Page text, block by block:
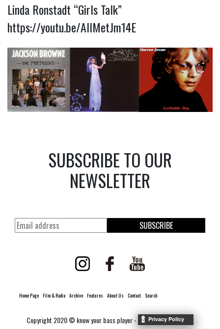
Linda Ronstadt “Girls Talk”
https://youtu.be/AIlMetJm14E
SUBSCRIBE TO OUR
NEWSLETTER
SUBSCRIBE
Home Page Film & Radio Archive Features About Us Contact Search
Copyright 2020 © know your bass player -